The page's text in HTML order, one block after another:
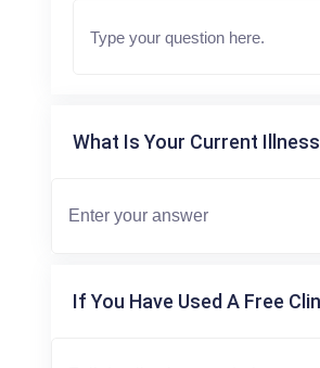
What Is Your Current
If You Have Used A Free